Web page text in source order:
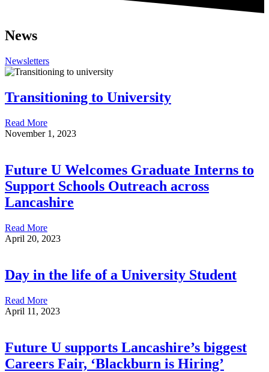
News
Newsletters
Transitioning to University
Read More
November 1, 2023
Future U Welcomes Graduate Interns to
Support Schools Outreach across
Lancashire
Read More
April 20, 2023
Day in the life of a University Student
Read More
April 11, 2023
Future U supports Lancashire’s biggest
Careers Fair, ‘Blackburn is Hiring’